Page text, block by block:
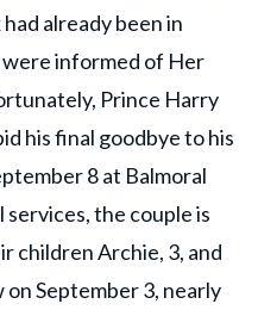
already been in
informed of Her
Prince Harry
his final goodbye to his
8 at Balmoral
the couple is
children Archie, 3, and
on September 3, nearly